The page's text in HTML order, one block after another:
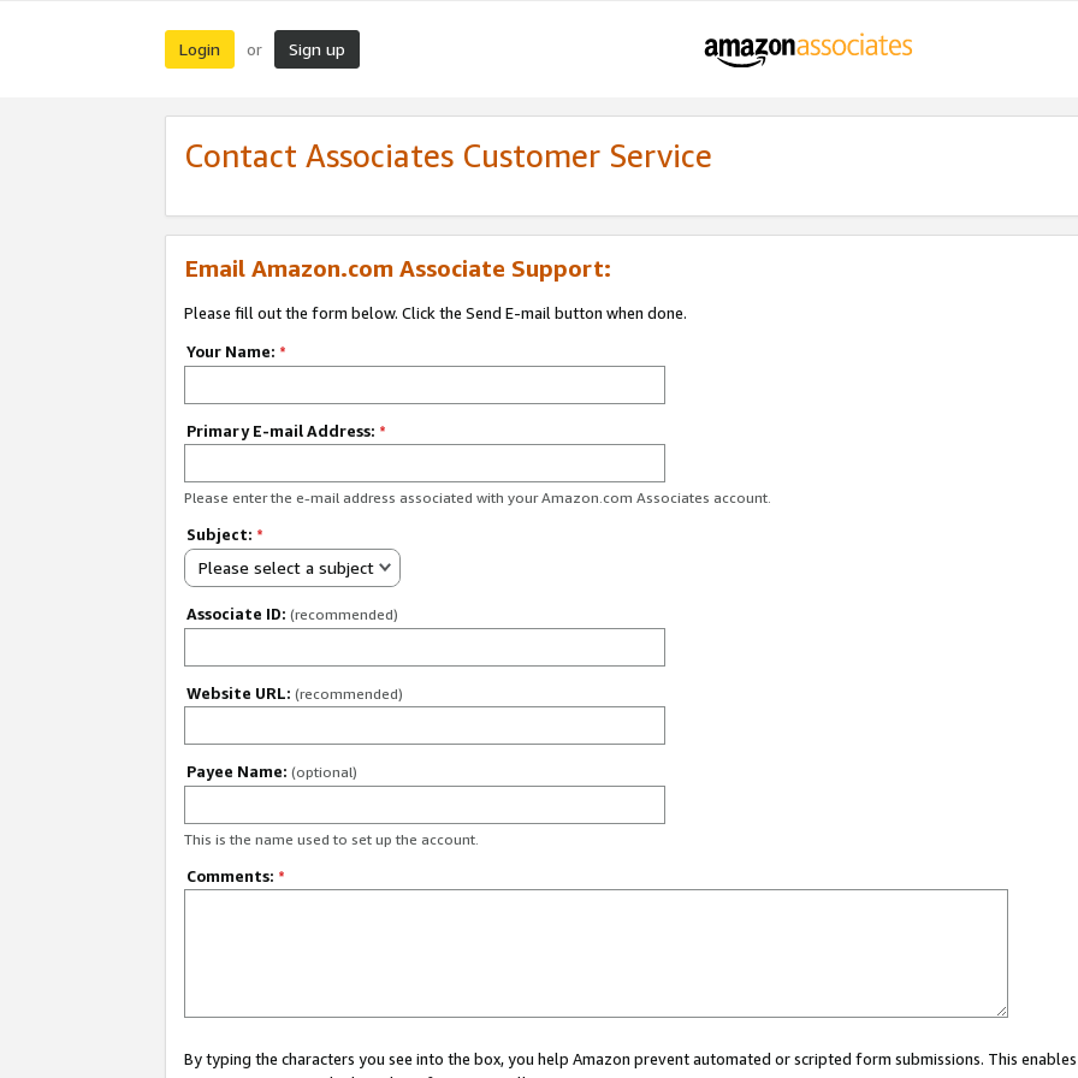
Login or Sign up
Contact Associates Customer Service
Email Amazon.com Associate Support:
Please fill out the form below. Click the Send E-mail button when done.
Your Name: *
Primary E-mail Address: *
Please enter the e-mail address associated with your Amazon.com Associates account.
Subject: *
Please select a subject
Associate ID: (recommended)
Website URL: (recommended)
Payee Name: (optional)
This is the name used to set up the account.
Comments: *
By typing the characters you see into the box, you help Amazon prevent automated or scripted form submissions. This